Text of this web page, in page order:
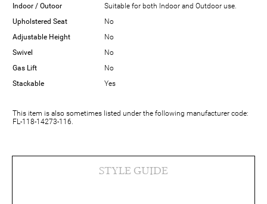
Indoor / Outoor
Suitable for both Indoor and Outdoor use.
Upholstered Seat
No
Adjustable Height
No
Swivel
No
Gas Lift
No
Stackable
Yes
This item is also sometimes listed under the following manufacturer code:
FL-118-14273-116.
STYLE GUIDE